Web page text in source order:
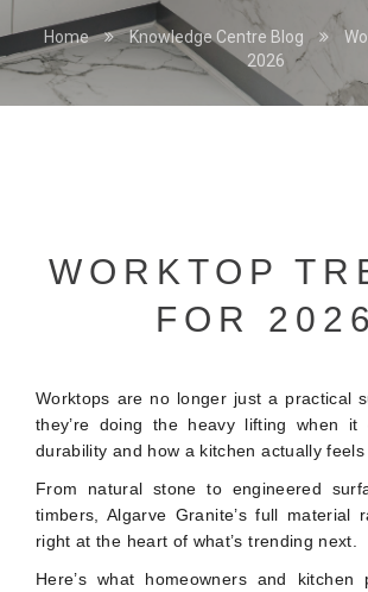
Home Knowledge Centre Blog
2026
WORKTOP
FOR 2026
Worktops are no longer just a practical
they’re doing the heavy lifting when it
durability and how a kitchen actually feels
From natural stone to engineered
timbers, Algarve Granite’s full material
right at the heart of what’s trending next.
Here’s what homeowners and kitchen